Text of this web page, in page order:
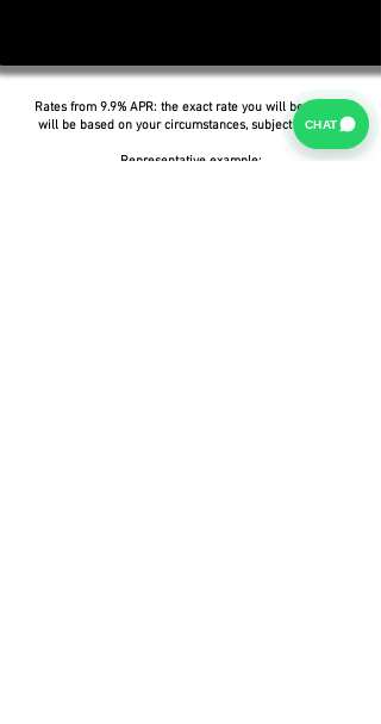
Rates from 9.9% APR: the exact rate you will be offered
will be based on your circumstances, subject to status.
Representative example:
CHAT